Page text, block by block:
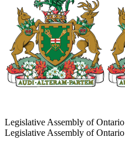
Legislative Assembly of Ontario
Legislative Assembly of Ontario